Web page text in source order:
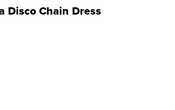
Disco Chain Dress